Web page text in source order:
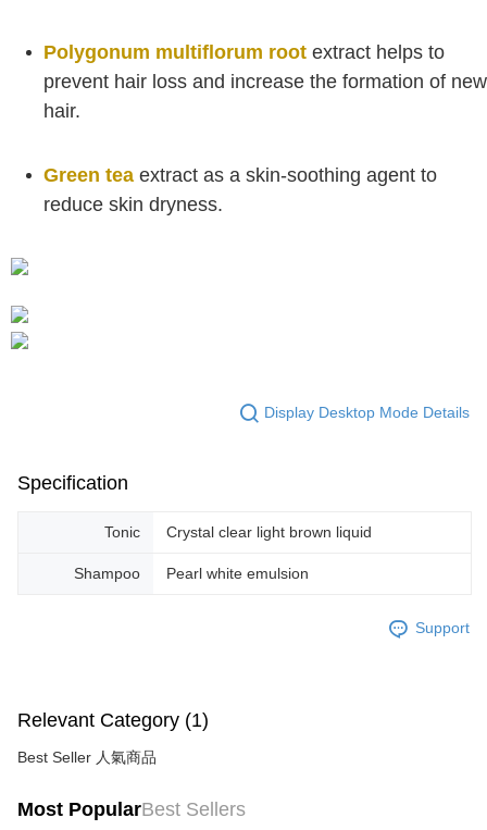
Polygonum multiflorum root extract helps to
prevent hair loss and increase the formation of new
hair.
Green tea extract as a skin-soothing agent to
reduce skin dryness.
Display Desktop Mode Details
Specification
Tonic Crystal clear light brown liquid
Shampoo Pearl white emulsion
Support
Relevant Category (1)
Best Seller 人氣商品
Most PopularBest Sellers